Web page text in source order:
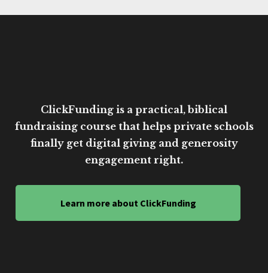
ClickFunding is a practical, biblical
fundraising course that helps private schools
finally get digital giving and generosity
engagement right.
Learn more about ClickFunding